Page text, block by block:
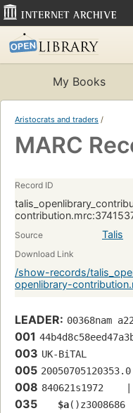
My Books
Aristocrats and traders /
MARC
Record ID
Source Talis
Download Link
/show-records/
openlibrary-
LEADER: 00368nam
001
003 UK-BiTAL
005 20050705120353.0
008 840621s1972
035 $a()z3008686